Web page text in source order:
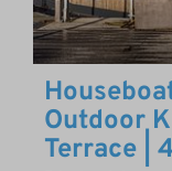
Outdoor
Terrace |